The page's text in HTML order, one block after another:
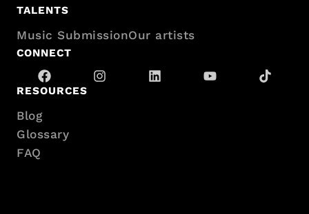
TALENTS
Music SubmissionOur artists
CONNECT
RESOURCES
Blog
Glossary
FAQ